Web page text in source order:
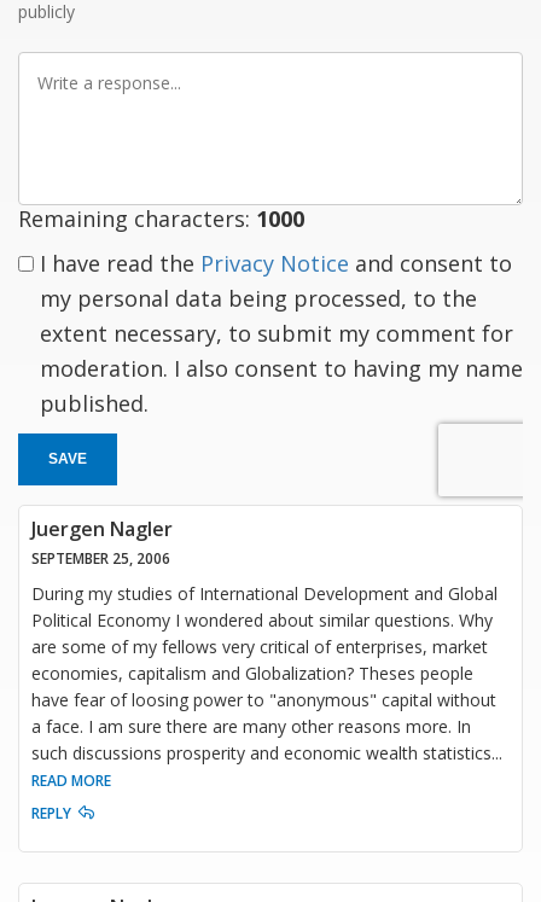
publicly
Write
Remaining characters: 1000
I have read the Privacy Notice and consent to
my personal data being processed, to the
extent necessary, to submit my comment for
moderation. I also consent to having my name
published.
SAVE
Juergen Nagler
SEPTEMBER 25, 2006
During my studies of International Development and Global
Political Economy I wondered about similar questions. Why
are some of my fellows very critical of enterprises, market
economies, capitalism and Globalization? Theses people
have fear of loosing power to "anonymous" capital without
a face. I am sure there are many other reasons more. In
such discussions prosperity and economic wealth statistics...
READ MORE
REPLY